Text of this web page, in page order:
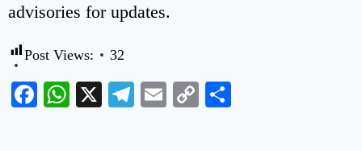
advisories for updates.
Post Views: 32
Facebook
WhatsApp
X Telegram
Email
Copy